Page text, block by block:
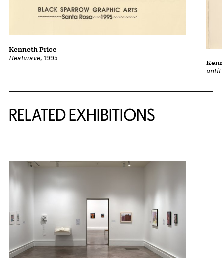
Heatwave, 1995
Kenneth Price
RELATED EXHIBITIONS